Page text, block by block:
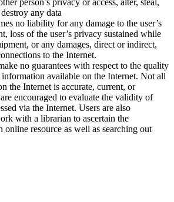
any data
no liability for any damage to the user’s
loss of the user’s privacy sustained while
or any damages, direct or indirect,
to the Internet.
no guarantees with respect to the quality
available on the Internet. Not all
the Internet is accurate, current, or
encouraged to evaluate the validity of
via the Internet. Users are also
with a librarian to ascertain the
online resource as well as searching out